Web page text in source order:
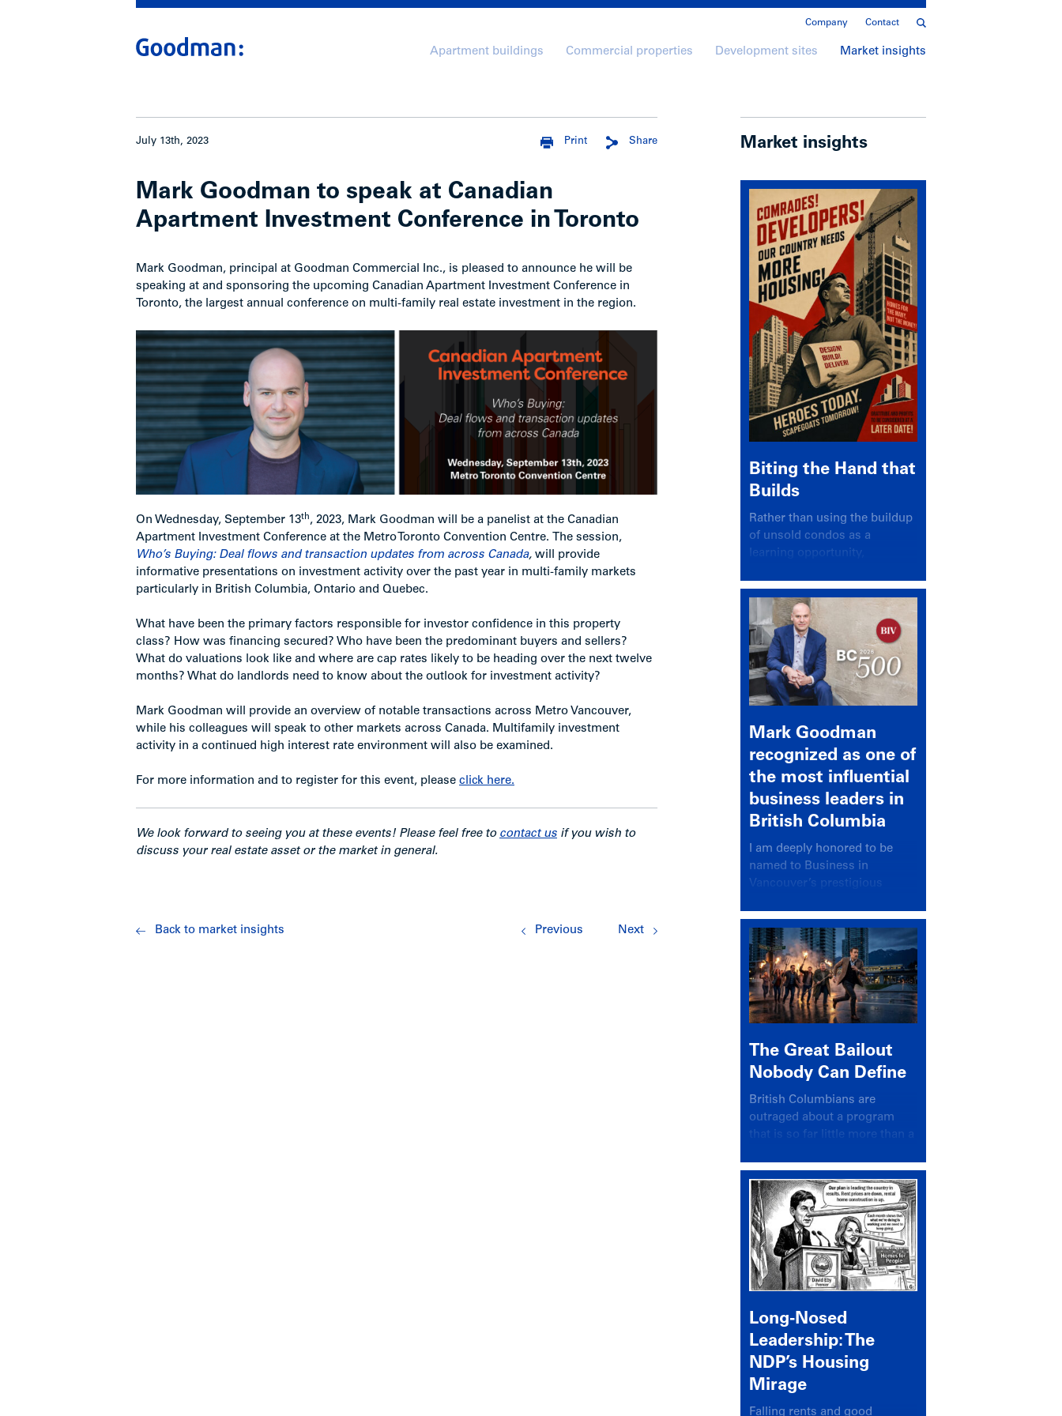
Company Contact
Apartment buildings Commercial properties Development sites Market insights
July 13th, 2023 Share
Print
Mark Goodman to speak at Canadian
Apartment Investment Conference in Toronto
Mark Goodman, principal at Goodman Commercial Inc., is pleased to announce he will be
speaking at and sponsoring the upcoming Canadian Apartment Investment Conference in
Toronto, the largest annual conference on multi-family real estate investment in the region.
On Wednesday, September 13th, 2023, Mark Goodman will be a panelist at the Canadian
Apartment Investment Conference at the Metro Toronto Convention Centre. The session,
Who’s Buying: Deal flows and transaction updates from across Canada, will provide
informative presentations on investment activity over the past year in multi-family markets
particularly in British Columbia, Ontario and Quebec.
What have been the primary factors responsible for investor confidence in this property
class? How was financing secured? Who have been the predominant buyers and sellers?
What do valuations look like and where are cap rates likely to be heading over the next twelve
months? What do landlords need to know about the outlook for investment activity?
Mark Goodman will provide an overview of notable transactions across Metro Vancouver,
while his colleagues will speak to other markets across Canada. Multifamily investment
activity in a continued high interest rate environment will also be examined.
For more information and to register for this event, please click here.
We look forward to seeing you at these events! Please feel free to contact us if you wish to
discuss your real estate asset or the market in general.
Back to market insights Previous Next
Market insights
Biting the Hand that
Builds
Rather than using the buildup
of unsold condos as a
learning opportunity,
again looked for a scapegoat
Mark Goodman
recognized as one of
the most influential
business leaders in
British Columbia
I am deeply honored to be
named to Business in
Vancouver’s prestigious
recognizing leaders who
significantly shape our
communities, industries, and
economy.
The Great Bailout
Nobody Can Define
British Columbians are
outraged about a program
that is so far little more than a
Long-Nosed
Leadership: The
NDP’s Housing
Mirage
Falling rents and good